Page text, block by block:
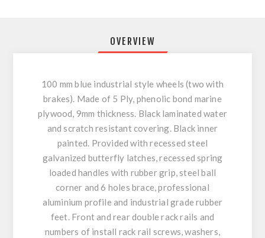
OVERVIEW
100 mm blue industrial style wheels (two with
brakes). Made of 5 Ply, phenolic bond marine
plywood, 9mm thickness. Black laminated water
and scratch resistant covering. Black inner
painted. Provided with recessed steel
galvanized butterfly latches, recessed spring
loaded handles with rubber grip, steel ball
corner and 6 holes brace, professional
aluminium profile and industrial grade rubber
feet. Front and rear double rack rails and
numbers of install rack rail screws, washers,